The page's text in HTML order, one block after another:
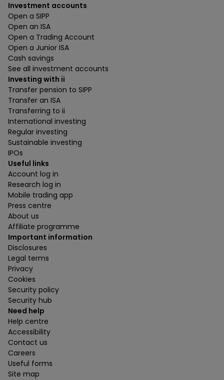
Investment accounts
Open a SIPP
Open an ISA
Open a Trading Account
Open a Junior ISA
Cash savings
See all investment accounts
Investing with ii
Transfer pension to SIPP
Transfer an ISA
Transferring to ii
International investing
Regular investing
Sustainable investing
IPOs
Useful links
Account log in
Research log in
Mobile trading app
Press centre
About us
Affiliate programme
Important information
Disclosures
Legal terms
Privacy
Cookies
Security policy
Security hub
Need help
Help centre
Accessibility
Contact us
Careers
Useful forms
Site map